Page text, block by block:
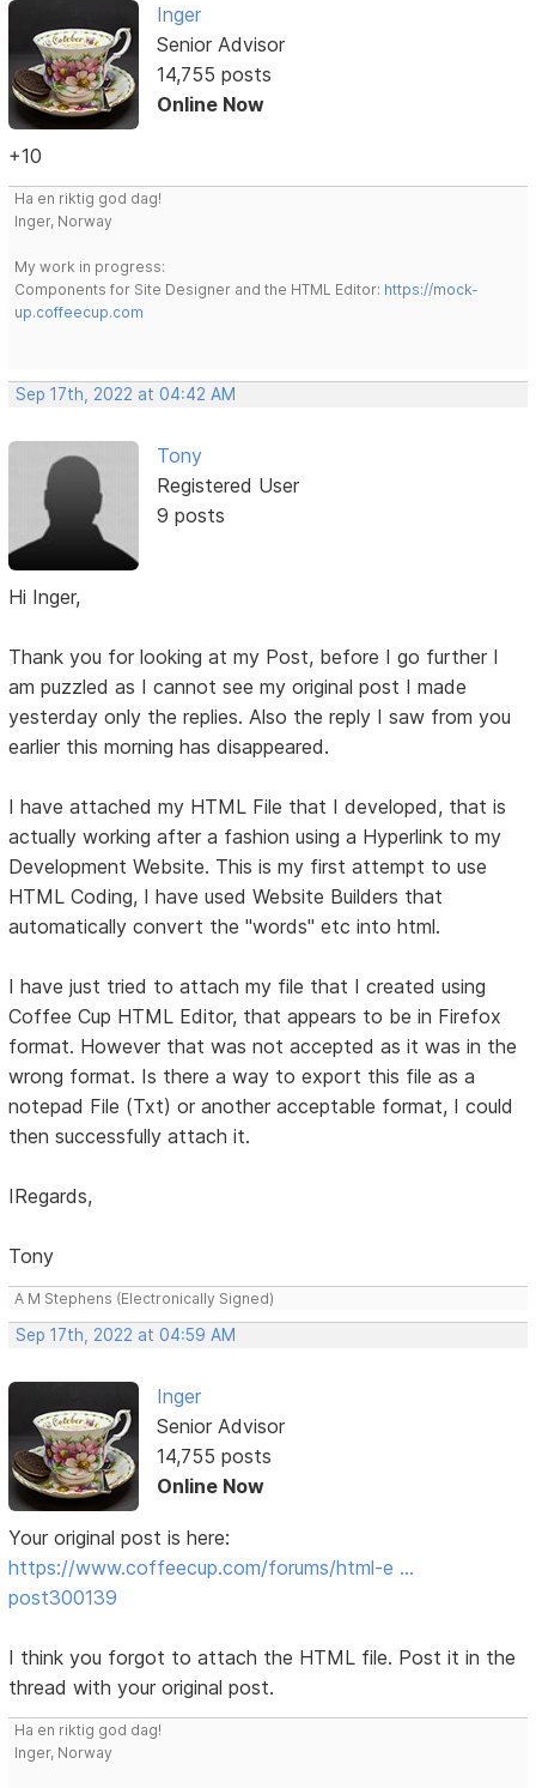
Inger
Senior Advisor
14,755 posts
Online Now
+10
Ha en riktig god dag!
Inger, Norway
My work in progress:
Components for Site Designer and the HTML Editor: https://mock-
up.coffeecup.com
Sep 17th, 2022 at 04:42 AM
Tony
Registered User
9 posts
Hi Inger,
Thank you for looking at my Post, before I go further I
am puzzled as I cannot see my original post I made
yesterday only the replies. Also the reply I saw from you
earlier this morning has disappeared.
I have attached my HTML File that I developed, that is
actually working after a fashion using a Hyperlink to my
Development Website. This is my first attempt to use
HTML Coding, I have used Website Builders that
automatically convert the "words" etc into html.
I have just tried to attach my file that I created using
Coffee Cup HTML Editor, that appears to be in Firefox
format. However that was not accepted as it was in the
wrong format. Is there a way to export this file as a
notepad File (Txt) or another acceptable format, I could
then successfully attach it.
IRegards,
Tony
A M Stephens (Electronically Signed)
Sep 17th, 2022 at 04:59 AM
Inger
Senior Advisor
14,755 posts
Online Now
Your original post is here:
https://www.coffeecup.com/forums/html-e …
post300139
I think you forgot to attach the HTML file. Post it in the
thread with your original post.
Ha en riktig god dag!
Inger, Norway